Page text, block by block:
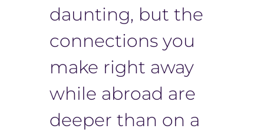
daunting, but the
connections you
make right away
while abroad are
deeper than on a